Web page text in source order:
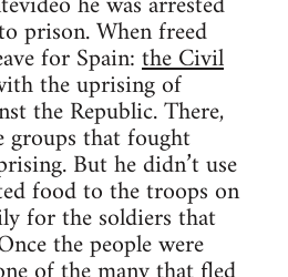
prison. When freed
for Spain:the Civil
the uprising of
the Republic. There,
groups that fought
But he didn’t use
food to the troops on
for the soldiers that
the people were